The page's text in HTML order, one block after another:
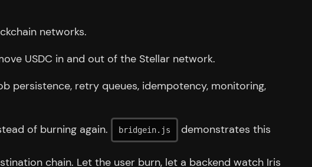
networks.
USDC in and out of the Stellar network.
persistence, retry queues, idempotency, monitoring,
of burning again. bridgein.js
demonstrates this
chain. Let the user burn, let a backend watch Iris